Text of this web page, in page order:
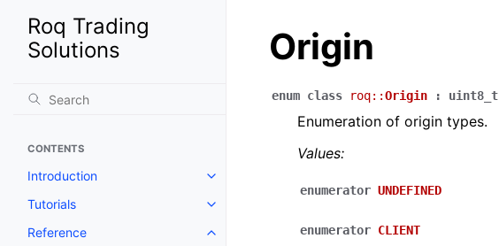
Roq Trading
Solutions
CONTENTS
Introduction
Tutorials
Reference
Origin
enum class roq::Origin : uint8_t
Enumeration of origin types.
Values:
enumerator UNDEFINED
enumerator CLIENT